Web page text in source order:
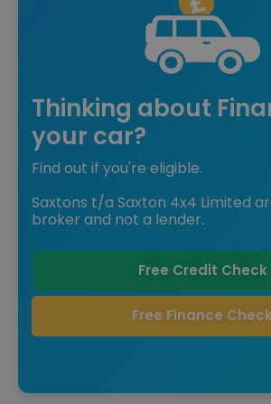
Thinking about
your car?
Find out if you're eligible.
Saxtons t/a Saxton 4x4 Limited
broker and not a lender.
Free Credit Check
Free Finance